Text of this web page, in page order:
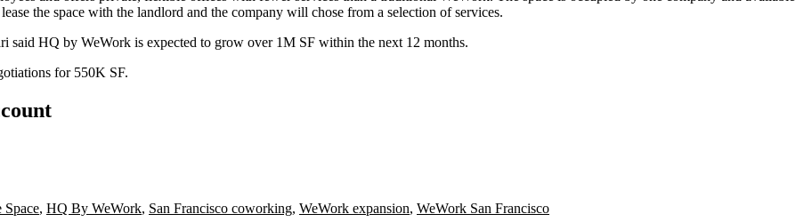
the space with the landlord and the company will chose from a selection of services.
said HQ by WeWork is expected to grow over 1M SF within the next 12 months.
for 550K SF.
, HQ By WeWork, San Francisco coworking, WeWork expansion, WeWork San Francisco